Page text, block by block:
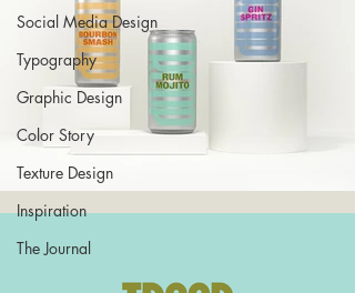
Social Media Design
Typography
Graphic Design
Color Story
Texture Design
Inspiration
The Journal